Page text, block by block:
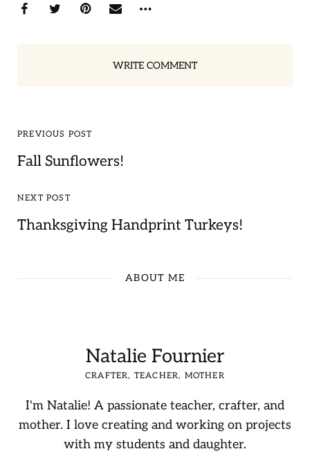
WRITE COMMENT
PREVIOUS POST
Fall Sunflowers!
NEXT POST
Thanksgiving Handprint Turkeys!
ABOUT ME
Natalie Fournier
CRAFTER, TEACHER, MOTHER
I'm Natalie! A passionate teacher, crafter, and
mother. I love creating and working on projects
with my students and daughter.